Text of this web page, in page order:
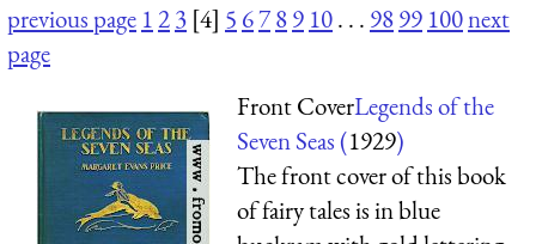
previous page 123 [4] 5 6789 10. . . 9899 100next
page
Front CoverLegends of the
Seven Seas (1929)
The front cover of this book
of fairy tales is in blue